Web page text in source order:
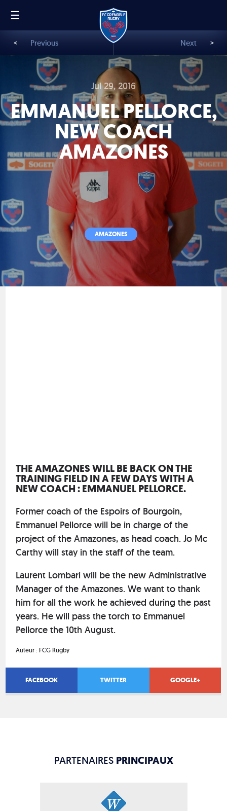
☰
Jul 29, 2016
EMMANUEL PELLORCE,
NEW COACH
AMAZONES
AMAZONES
< Previous Next >
THE AMAZONES WILL BE BACK ON THE
TRAINING FIELD IN A FEW DAYS WITH A
NEW COACH : EMMANUEL PELLORCE.
Former coach of the Espoirs of Bourgoin,
Emmanuel Pellorce will be in charge of the
project of the Amazones, as head coach. Jo Mc
Carthy will stay in the staff of the team.
Laurent Lombari will be the new Administrative
Manager of the Amazones. We want to thank
him for all the work he achieved during the past
years. He will pass the torch to Emmanuel
Pellorce the 10th August.
Auteur :FCG Rugby
FACEBOOK TWITTER GOOGLE+
PARTENAIRES PRINCIPAUX